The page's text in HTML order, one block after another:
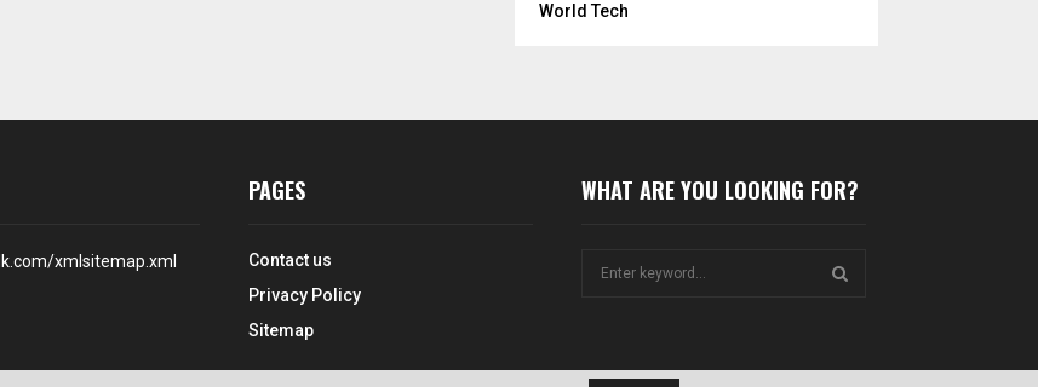
World Tech
xmlsitemap.xml
PAGES
Contact us
Privacy Policy
Sitemap
WHAT ARE YOU LOOKING FOR?
E